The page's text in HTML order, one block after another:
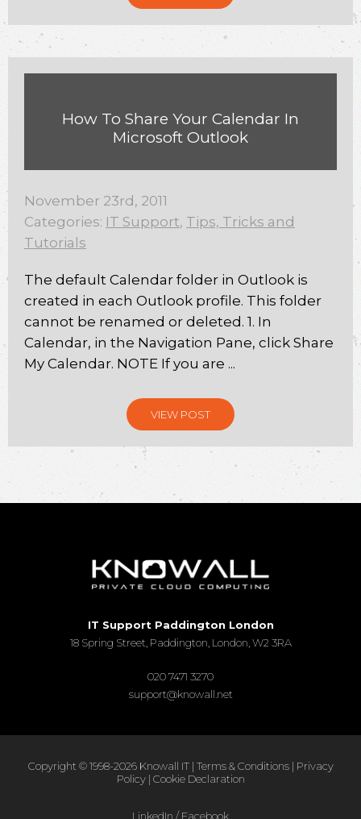
How To Share Your Calendar In
Microsoft Outlook
November 23rd, 2011
Categories: IT Support, Tips, Tricks and
Tutorials
The default Calendar folder in Outlook is
created in each Outlook profile. This folder
cannot be renamed or deleted. 1. In
Calendar, in the Navigation Pane, click Share
My Calendar. NOTE If you are ...
VIEW POST
IT Support Paddington London
18 Spring Street, Paddington, London, W2 3RA
020 7471 3270
support@knowall.net
Copyright © 1998-2026 Knowall IT | Terms & Conditions| Privacy
Policy| Cookie Declaration
LinkedIn / Facebook